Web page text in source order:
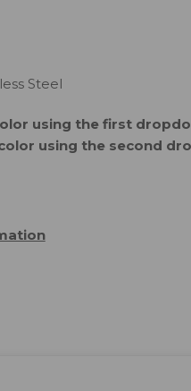
Steel
using the first
using the second